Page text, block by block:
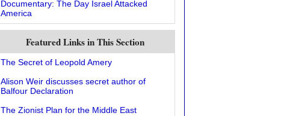
Documentary: The Day Israel Attacked
America
Featured Links in This Section
The Secret of Leopold Amery
Alison Weir discusses secret author of
Balfour Declaration
The Zionist Plan for the Middle East